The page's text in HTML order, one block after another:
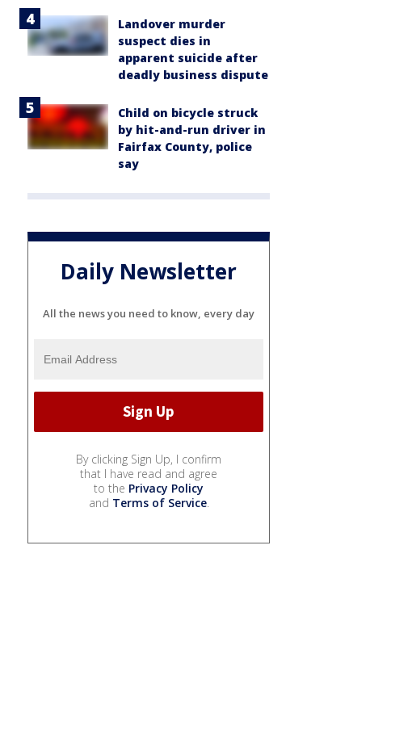
Landover murder
suspect dies in
apparent suicide after
deadly business dispute
Child on bicycle struck
by hit-and-run driver in
Fairfax County, police
say
Daily Newsletter
All the news you need to know, every day
By clicking Sign Up, I confirm
that I have read and agree
to the Privacy Policy
and Terms of Service.